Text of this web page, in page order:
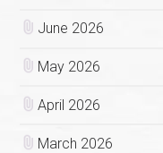
June 2026
May 2026
April 2026
March 2026